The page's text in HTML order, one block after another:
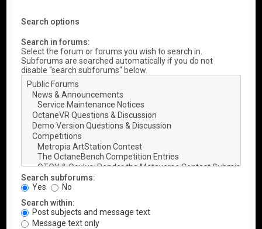
Search options
Search in forums:
Select the forum or forums you wish to search in.
Subforums are searched automatically if you do not
disable “search subforums“ below.
Search subforums:
Yes
No
Search within:
Post subjects and message text
Message text only